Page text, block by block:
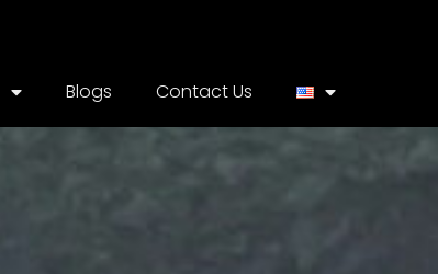
Blogs Contact Us